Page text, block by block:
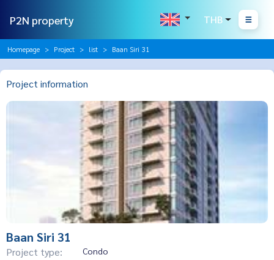
P2N property THB
Homepage Project list Baan Siri 31
Project information
Baan Siri 31
Project type: Condo